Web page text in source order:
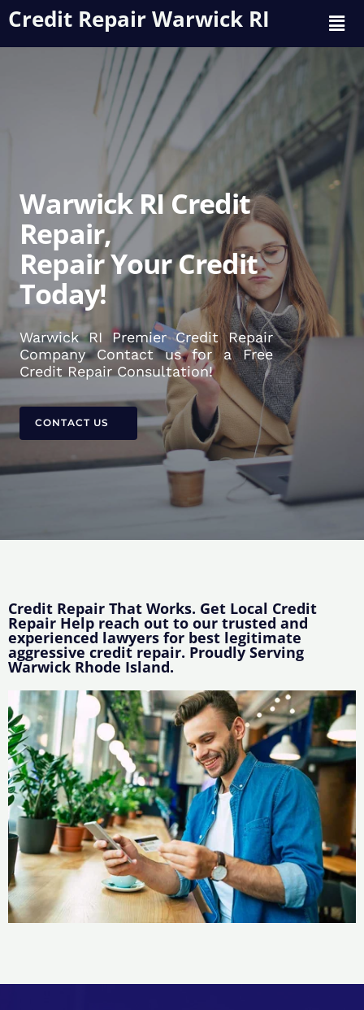
Credit Repair Warwick RI
Warwick RI Credit
Repair,
Repair Your Credit
Today!
Warwick RI Premier Credit Repair
Company Contact us for a Free
Credit Repair Consultation!
CONTACT US
Credit Repair That Works. Get Local Credit
Repair Help reach out to our trusted and
experienced lawyers for best legitimate
aggressive credit repair. Proudly Serving
Warwick Rhode Island.